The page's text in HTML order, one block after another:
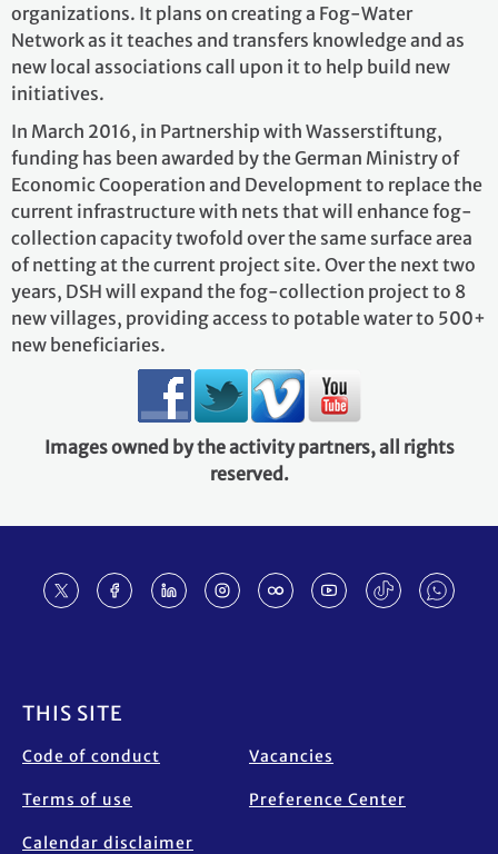
organizations. It plans on creating a Fog-Water
Network as it teaches and transfers knowledge and as
new local associations call upon it to help build new
initiatives.
In March 2016, in Partnership with Wasserstiftung,
funding has been awarded by the German Ministry of
Economic Cooperation and Development to replace the
current infrastructure with nets that will enhance fog-
collection capacity twofold over the same surface area
of netting at the current project site. Over the next two
years, DSH will expand the fog-collection project to 8
new villages, providing access to potable water to 500+
new beneficiaries.
Images owned by the activity partners, all rights
reserved.
THIS SITE
Code of conduct
Terms of use
Calendar disclaimer
Vacancies
Preference Center